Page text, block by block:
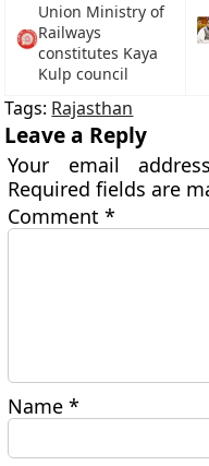
Union Ministry of
Railways
constitutes Kaya
Kulp council
Tags: Rajasthan
Leave a Reply
Your email
Required fields are
Comment*
Name*